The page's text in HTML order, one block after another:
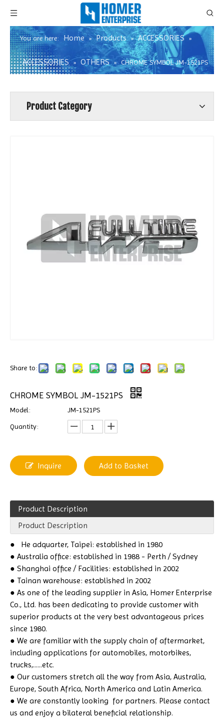
You are here: Home » Products » ACCESSORIES »
ACCESSORIES » OTHERS » CHROME SYMBOL JM-1521PS
Product Category
Share to:
CHROME SYMBOL JM-1521PS
Model: JM-1521PS
Quantity:
Inquire Add to Basket
Product Description
Product Description
●
He adquarter, Taipei: established in 1980
● Australia office: established in 1988 - Perth / Sydney
● Shanghai office / Facilities: established in 2002
● Tainan warehouse: established in 2002
● As one of the leading supplier in Asia, Homer Enterprise
Co., Ltd. has been dedicating to provide customer with
superior products at the very best advantageous prices
since 1980.
● We are familiar with the supply chain of aftermarket,
including applications for automobiles, motorbikes,
trucks,......etc.
● Our customers stretch all the way from Asia, Australia,
Europe, South Africa, North America and Latin America.
● We are constantly looking for partners. Please contact
us and enjoy a bilateral beneficial relationship.